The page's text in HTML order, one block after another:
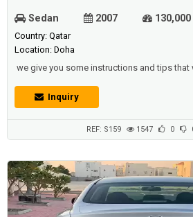
Sedan 2007
Country: Qatar
Location: Doha
we give you some instructions and tips that
your car and keep it in good shape at all
important tips are:-Make sure you carry out a
Inquiry
REF: S159 1547 0